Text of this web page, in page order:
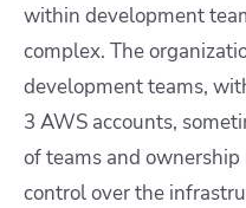
within development
complex. The
development teams,
3 AWS accounts,
of teams and
control over the